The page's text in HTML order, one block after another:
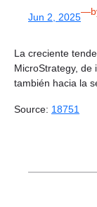
Jun 2, 2025—
La creciente
MicroStrategy, de
también hacia la
Source: 18751